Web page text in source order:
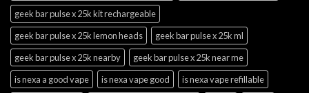
geek bar pulse x 25k kit rechargeable
geek bar pulse x 25k lemon heads
geek bar pulse x 25k ml
geek bar pulse x 25k nearby
geek bar pulse x 25k near me
is nexa a good vape
is nexa vape good
is nexa vape refillable